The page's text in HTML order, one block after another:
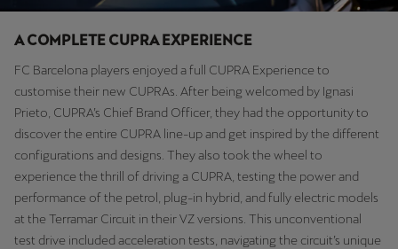
A COMPLETE CUPRA EXPERIENCE
FC Barcelona players enjoyed a full CUPRA Experience to
customise their new CUPRAs. After being welcomed by Ignasi
Prieto, CUPRA’s Chief Brand Officer, they had the opportunity to
discover the entire CUPRA line-up and get inspired by the different
configurations and designs. They also took the wheel to
experience the thrill of driving a CUPRA, testing the power and
performance of the petrol, plug-in hybrid, and fully electric models
at the Terramar Circuit in their VZ versions. This unconventional
test drive included acceleration tests, navigating the circuit’s unique
Martinique
Français
Mauritius
Español
Nederland
Nederlands